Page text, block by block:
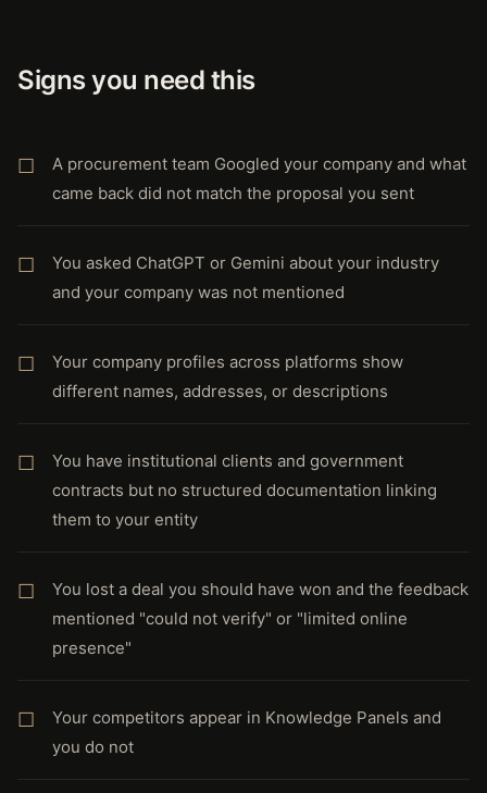
Signs you need this
A procurement team Googled your company and what
came back did not match the proposal you sent
You asked ChatGPT or Gemini about your industry
and your company was not mentioned
Your company profiles across platforms show
different names, addresses, or descriptions
You have institutional clients and government
contracts but no structured documentation linking
them to your entity
You lost a deal you should have won and the feedback
mentioned "could not verify" or "limited online
presence"
Your competitors appear in Knowledge Panels and
you do not